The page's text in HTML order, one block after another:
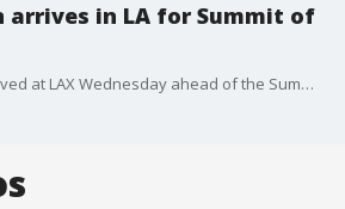
arrives in LA for Summit of
President Joe Biden arrived at LAX Wednesday ahead of the Summit of the Americas, continuing all week in Los Angeles.